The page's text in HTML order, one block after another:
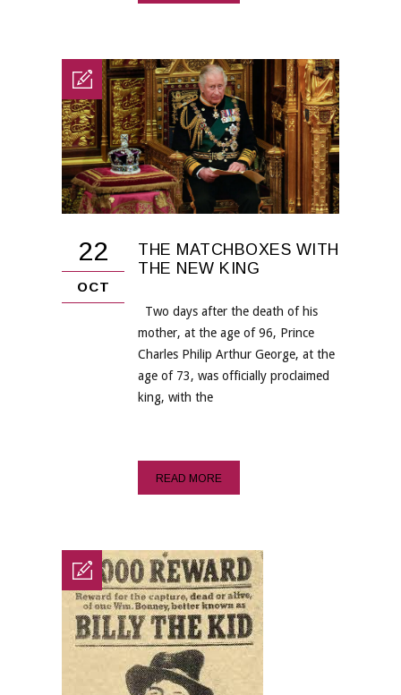
22
OCT
THE MATCHBOXES WITH
THE NEW KING
Two days after the death of his
mother, at the age of 96, Prince
Charles Philip Arthur George, at the
age of 73, was officially proclaimed
king, with the
READ MORE